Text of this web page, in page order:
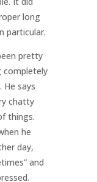
long
particular.
pretty
completely
says
chatty
things.
he
day,
and